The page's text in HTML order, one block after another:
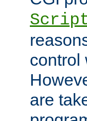
control
are